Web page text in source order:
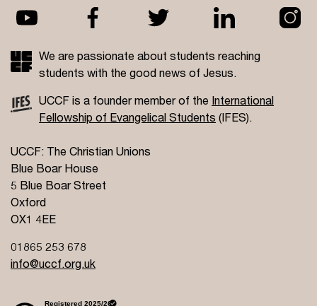
We are passionate about students reaching
students with the good news of Jesus.
UCCF is a founder member of the International
Fellowship of Evangelical Students (IFES).
UCCF: The Christian Unions
Blue Boar House
5 Blue Boar Street
Oxford
OX1 4EE
01865 253 678
info@uccf.org.uk